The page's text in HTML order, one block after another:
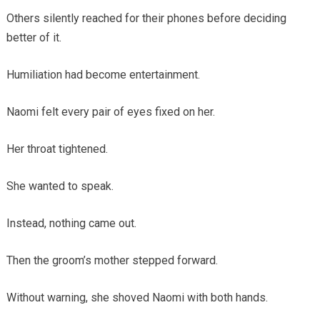
Others silently reached for their phones before deciding
better of it.
Humiliation had become entertainment.
Naomi felt every pair of eyes fixed on her.
Her throat tightened.
She wanted to speak.
Instead, nothing came out.
Then the groom’s mother stepped forward.
Without warning, she shoved Naomi with both hands.